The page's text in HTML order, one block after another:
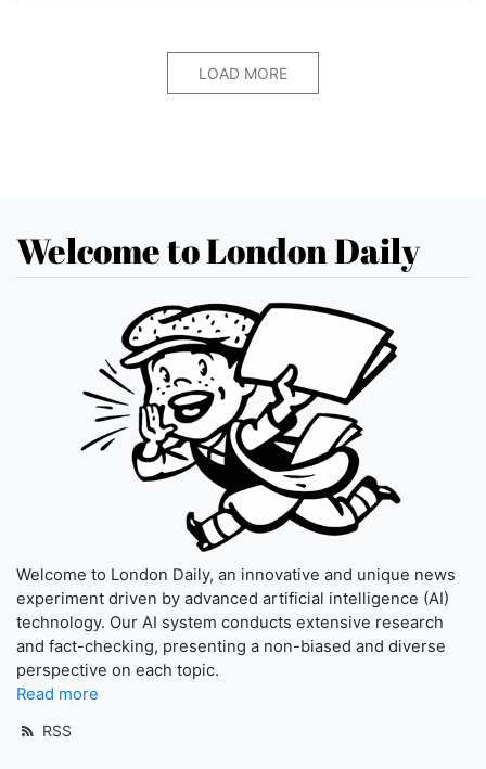
LOAD MORE
Welcome to London Daily
Welcome to London Daily, an innovative and unique news
experiment driven by advanced artificial intelligence (AI)
technology. Our AI system conducts extensive research
and fact-checking, presenting a non-biased and diverse
perspective on each topic.
Read more
RSS